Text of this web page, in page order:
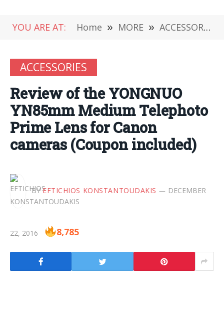
YOU ARE AT: Home » MORE » ACCESSORIES
ACCESSORIES
Review of the YONGNUO
YN85mm Medium Telephoto
Prime Lens for Canon
cameras (Coupon included)
BY EFTICHIOS KONSTANTOUDAKIS DECEMBER
22, 2016 8,785